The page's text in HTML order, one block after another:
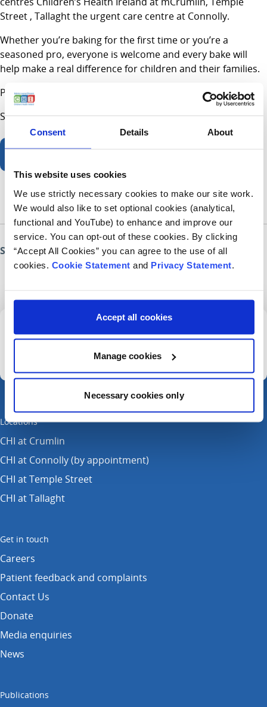
Consent Details About
This website uses cookies
We use strictly necessary cookies to make our site work.
We would also like to set optional cookies (analytical,
functional and YouTube) to enhance and improve our
service. You can opt-out of these cookies. By clicking
“Accept All Cookies” you can agree to the use of all
cookies. Cookie Statement and Privacy Statement
Accept all cookies
Manage cookies
Necessary cookies only
Street , Tallaght the urgent care centre at Connolly.
Whether you’re baking for the first time or you’re a
seasoned pro, everyone is welcome and every bake will
help make a real difference for children and their families.
Proudly supported by GEM.
Sign up now and get baking for children’s health.
Share this page
Sign up for our newsletter
Locations
CHI at Crumlin
CHI at Connolly (by appointment)
CHI at Temple Street
CHI at Tallaght
Get in touch
Careers
Patient feedback and complaints
Contact Us
Donate
Media enquiries
News
Publications